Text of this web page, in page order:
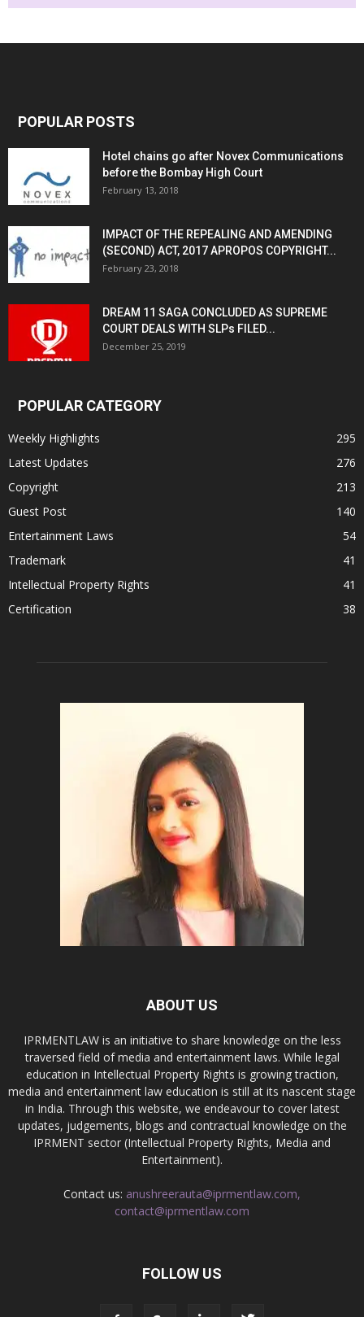
POPULAR POSTS
Hotel chains go after Novex Communications
before the Bombay High Court
February 13, 2018
IMPACT OF THE REPEALING AND AMENDING
(SECOND) ACT, 2017 APROPOS COPYRIGHT...
February 23, 2018
DREAM 11 SAGA CONCLUDED AS SUPREME
COURT DEALS WITH SLPs FILED...
December 25, 2019
POPULAR CATEGORY
Weekly Highlights
295
Latest Updates
276
Copyright
213
Guest Post
140
Entertainment Laws
54
Trademark
41
Intellectual Property Rights
41
Certification
38
ABOUT US
IPRMENTLAW is an initiative to share knowledge on the less
traversed field of media and entertainment laws. While legal
education in Intellectual Property Rights is growing traction,
media and entertainment law education is still at its nascent stage
in India. Through this website, we endeavour to cover latest
updates, judgements, blogs and contractual knowledge on the
IPRMENT sector (Intellectual Property Rights, Media and
Entertainment).
Contact us: anushreerauta@iprmentlaw.com,
contact@iprmentlaw.com
FOLLOW US